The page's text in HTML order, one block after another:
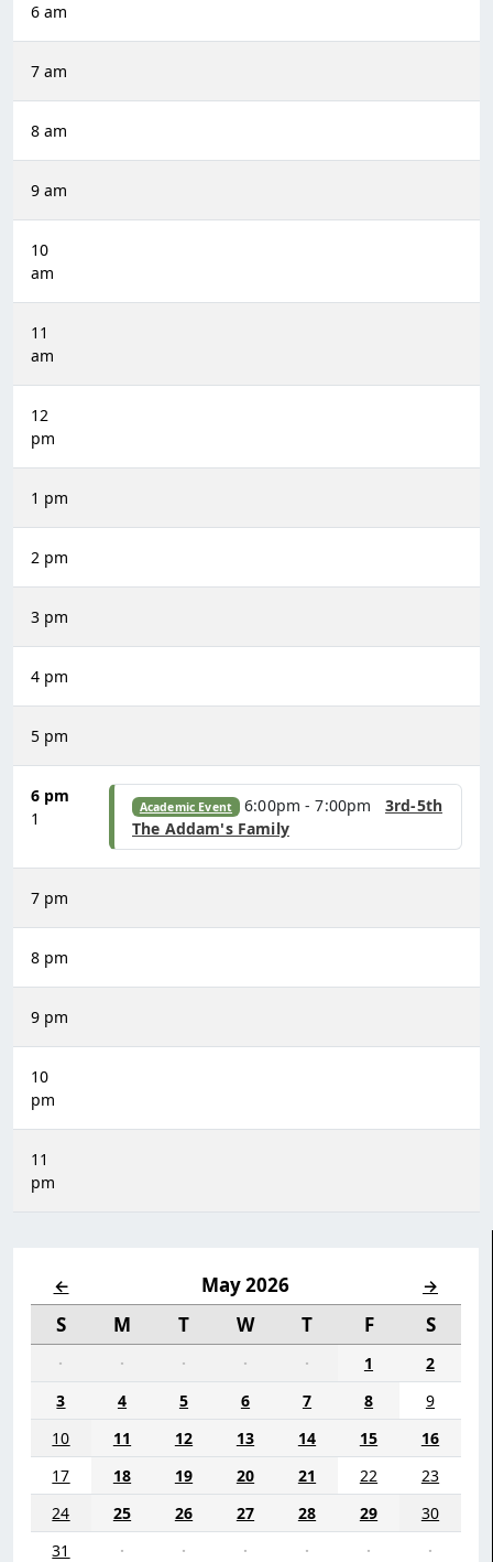
← May 2026 →
S M T W T F S
· · · · · 1
2
3
4 5 6 7 8
9
10
11 12 13 14 15
16
17
18 19 20 21 22
23
24
25 26 27 28 29
30
31
· · · · · ·
6 am
7 am
8 am
9 am
10
am
11
am
12
pm
1 pm
2 pm
3 pm
4 pm
5 pm
6 pm
1
Academic Event 6:00pm - 7:00pm 3rd-5th
The Addam's Family
7 pm
8 pm
9 pm
10
pm
11
pm